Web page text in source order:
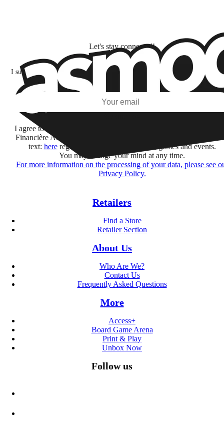
Let's stay connected!
I subscribe to discover games, new releases, and personalized content
my interests and my email opens and clicks.
I agree to receive information by e-mail and on social networks
Financière Amuse BidCo and the Asmodee Group companies
text: hereregarding their offers, services, games and events.
You may change your mind at any time.
For more information on the processing of your data, please see
Privacy Policy.
Retailers
Find a Store
Retailer Section
About Us
Who Are We?
Contact Us
Frequently Asked Questions
More
Access+
Board Game Arena
Print & Play
Unbox Now
Follow us